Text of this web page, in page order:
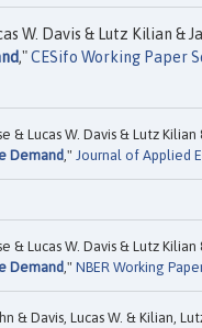
W. Davis & Lutz Kilian &
,"CESifo Working Paper
& Lucas W. Davis & Lutz Kilian
Demand," Journal of Applied
& Lucas W. Davis & Lutz Kilian
Demand ," NBER Working
& Davis, Lucas W. & Kilian,